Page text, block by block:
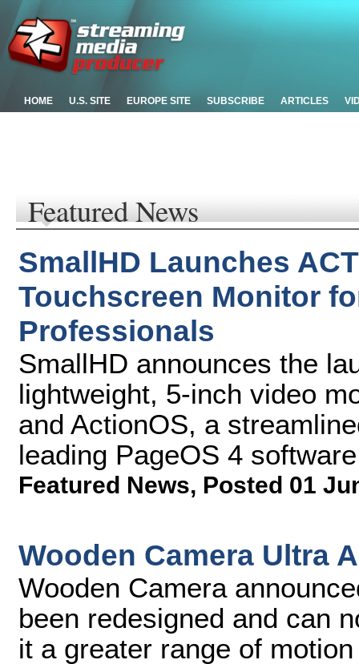
HOME U.S. SITE EUROPE SITE SUBSCRIBE ARTICLES
Featured News
SmallHD Launches
Touchscreen Monitor
Professionals
SmallHD announces the
lightweight, 5-inch video
and ActionOS, a
leading PageOS 4
Featured News, Posted 01
Wooden Camera Ultra
Wooden Camera
been redesigned and can
it a greater range of